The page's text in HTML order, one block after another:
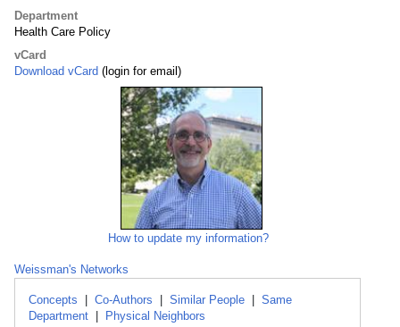
Department
Health Care Policy
vCard
Download vCard (login for email)
How to update my information?
Weissman's Networks
Concepts Co-Authors Similar People
Same
Department
Physical Neighbors